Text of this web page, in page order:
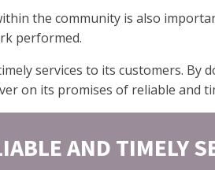
the community is also
performed.
services to its customers.
on its promises of reliable and
AND TIMELY